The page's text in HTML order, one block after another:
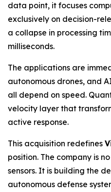
data point, it focuses
exclusively on decision-
a collapse in processing
milliseconds.
The applications are
autonomous drones, and
all depend on speed.
velocity layer that
active response.
This acquisition redefines
position. The company is
sensors. It is building the
autonomous defense